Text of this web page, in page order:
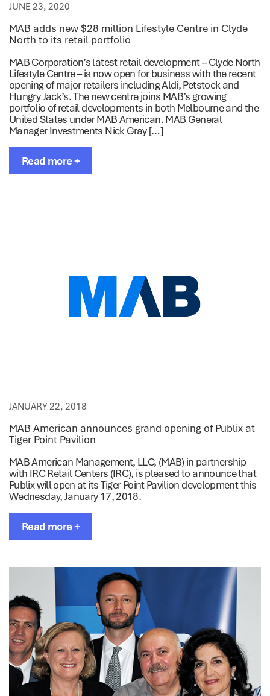
JUNE 23, 2020
MAB adds new $28 million Lifestyle Centre in Clyde
North to its retail portfolio
MAB Corporation’s latest retail development – Clyde North
Lifestyle Centre – is now open for business with the recent
opening of major retailers including Aldi, Petstock and
Hungry Jack’s. The new centre joins MAB’s growing
portfolio of retail developments in both Melbourne and the
United States under MAB American. MAB General
Manager Investments Nick Gray […]
Read more +
JANUARY 22, 2018
MAB American announces grand opening of Publix at
Tiger Point Pavilion
MAB American Management, LLC, (MAB) in partnership
with IRC Retail Centers (IRC), is pleased to announce that
Publix will open at its Tiger Point Pavilion development this
Wednesday, January 17, 2018.
Read more +